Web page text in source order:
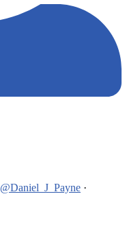
@Daniel_J_Payne ·